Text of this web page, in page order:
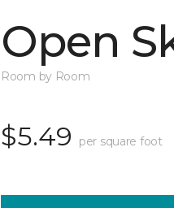
Open
Room by Room
$5.49 per square foot